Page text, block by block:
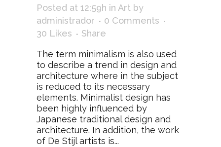
Posted at 12:59h in Art by
administrador
0 Comments
30 Likes
Share
The term minimalism is also used
to describe a trend in design and
architecture where in the subject
is reduced to its necessary
elements. Minimalist design has
been highly influenced by
Japanese traditional design and
architecture. In addition, the work
of De Stijl artists is...